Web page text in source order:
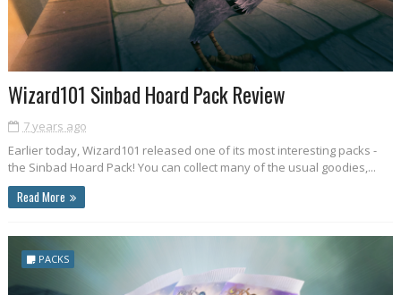
Wizard101 Sinbad Hoard Pack Review
7 years ago
Earlier today, Wizard101 released one of its most interesting packs -
the Sinbad Hoard Pack! You can collect many of the usual goodies,...
Read More
PACKS